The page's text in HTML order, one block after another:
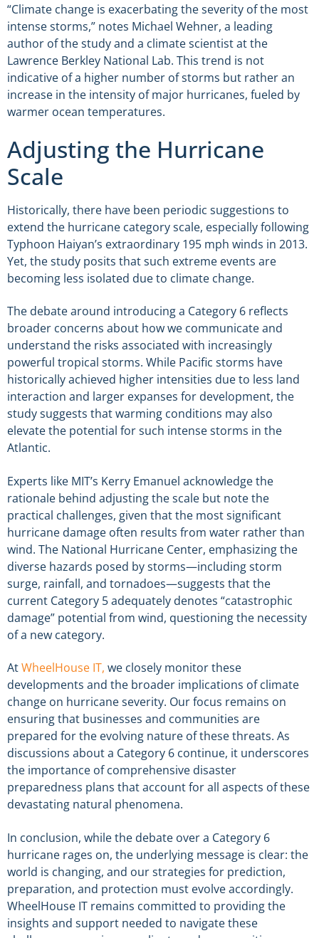
“Climate change is exacerbating the severity of the most
intense storms,” notes Michael Wehner, a leading
author of the study and a climate scientist at the
Lawrence Berkley National Lab. This trend is not
indicative of a higher number of storms but rather an
increase in the intensity of major hurricanes, fueled by
warmer ocean temperatures.
Adjusting the Hurricane
Scale
Historically, there have been periodic suggestions to
extend the hurricane category scale, especially following
Typhoon Haiyan’s extraordinary 195 mph winds in 2013.
Yet, the study posits that such extreme events are
becoming less isolated due to climate change.
The debate around introducing a Category 6 reflects
broader concerns about how we communicate and
understand the risks associated with increasingly
powerful tropical storms. While Pacific storms have
historically achieved higher intensities due to less land
interaction and larger expanses for development, the
study suggests that warming conditions may also
elevate the potential for such intense storms in the
Atlantic.
Experts like MIT’s Kerry Emanuel acknowledge the
rationale behind adjusting the scale but note the
practical challenges, given that the most significant
hurricane damage often results from water rather than
wind. The National Hurricane Center, emphasizing the
diverse hazards posed by storms—including storm
surge, rainfall, and tornadoes—suggests that the
current Category 5 adequately denotes “catastrophic
damage” potential from wind, questioning the necessity
of a new category.
AtWheelHouse IT, we closely monitor these
developments and the broader implications of climate
change on hurricane severity. Our focus remains on
ensuring that businesses and communities are
prepared for the evolving nature of these threats. As
discussions about a Category 6 continue, it underscores
the importance of comprehensive disaster
preparedness plans that account for all aspects of these
devastating natural phenomena.
In conclusion, while the debate over a Category 6
hurricane rages on, the underlying message is clear: the
world is changing, and our strategies for prediction,
preparation, and protection must evolve accordingly.
WheelHouse IT remains committed to providing the
insights and support needed to navigate these